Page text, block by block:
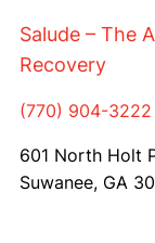
Salude – The
Recovery
(770) 904-3222
601 North Holt
Suwanee, GA